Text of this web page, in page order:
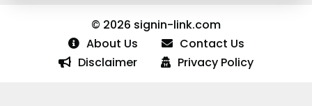
© 2026 signin-link.com
About Us
Contact Us
Disclaimer
Privacy Policy